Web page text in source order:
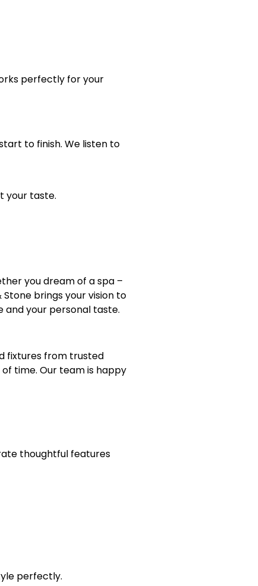
perfectly for your
to finish. We listen to
your taste.
you dream of a spa –
brings your vision to
and your personal taste.
fixtures from trusted
time. Our team is happy
thoughtful features
perfectly.